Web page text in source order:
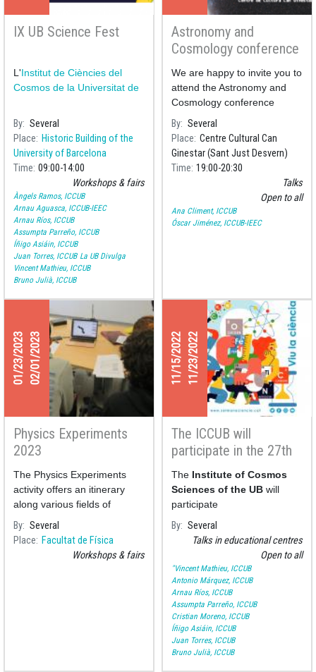
IX UB Science Fest
L'Institut de Ciències del
Cosmos de la Universitat de
By Several
Place
Historic Building of the
University of Barcelona
Time 09:00 14:00
Workshops & fairs
Àngels Ramos, ICCUB
Arnau Aguasca, ICCUB-IEEC
Arnau Ríos, ICCUB
Assumpta Parreño, ICCUB
Íñigo Asiáin, ICCUB
Juan Torres, ICCUB La UB Divulga
Vincent Mathieu, ICCUB
Bruno Julià, ICCUB
Astronomy and
Cosmology conference
Series
We are happy to invite you to
attend the Astronomy and
Cosmology conference
series organised by the
Centre Cultural Can
Ginestar , where we will delve
By Several
Place Centre Cultural Can
Ginestar (Sant Just Desvern)
Time 19:00 20:30
Talks
Open to all
Ana Climent, ICCUB
Óscar Jiménez, ICCUB-IEEC
01/23/202302/01/2023
Physics Experiments
2023
The Physics Experiments
activity offers an itinerary
along various fields of
Physics through various
experiments presented by
professors and students
By Several
Place Facultat de Física
Workshops & fairs
11/15/202211/23/2022
The ICCUB will
participate in the 27th
Science Week of the
FCRI
The Institute of Cosmos
Sciences of the UB will
participate
By Several
Talks in educational centres
Open to all
"Vincent Mathieu, ICCUB
Antonio Márquez, ICCUB
Arnau Ríos, ICCUB
Assumpta Parreño, ICCUB
Cristian Moreno, ICCUB
Íñigo Asiáin, ICCUB
Juan Torres, ICCUB
Bruno Julià, ICCUB